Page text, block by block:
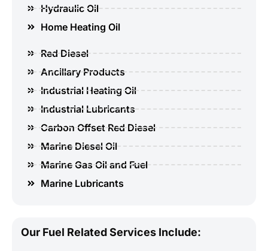
Hydraulic Oil
Home Heating Oil
Red Diesel
Ancillary Products
Industrial Heating Oil
Industrial Lubricants
Carbon Offset Red Diesel
Marine Diesel Oil
Marine Gas Oil and Fuel
Marine Lubricants
Our Fuel Related Services Include: